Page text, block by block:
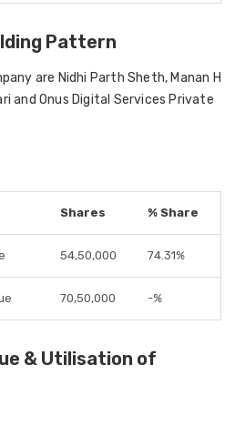
Pattern
are Nidhi Parth Sheth, Manan H
and Onus Digital Services Private
Shares % Share
54,50,000 74.31%
70,50,000 -%
& Utilisation of